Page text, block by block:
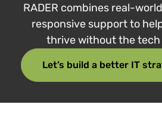
RADER combines real-
responsive support to
thrive without the tech
Let’s build a better IT